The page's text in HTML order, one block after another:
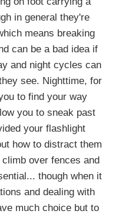
in general they're
means breaking
can be a bad idea if
and night cycles can
see. Nighttime, for
to find your way
you to sneak past
your flashlight
how to distract them
over fences and
though when it
and dealing with
much choice but to